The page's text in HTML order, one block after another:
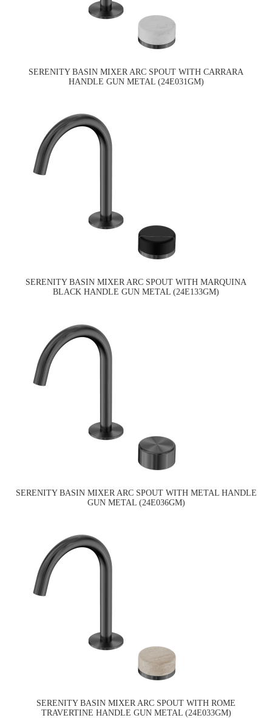
SERENITY BASIN MIXER ARC SPOUT WITH CARRARA
HANDLE GUN METAL (24E031GM)
SERENITY BASIN MIXER ARC SPOUT WITH MARQUINA
BLACK HANDLE GUN METAL (24E133GM)
SERENITY BASIN MIXER ARC SPOUT WITH METAL HANDLE
GUN METAL (24E036GM)
SERENITY BASIN MIXER ARC SPOUT WITH ROME
TRAVERTINE HANDLE GUN METAL (24E033GM)